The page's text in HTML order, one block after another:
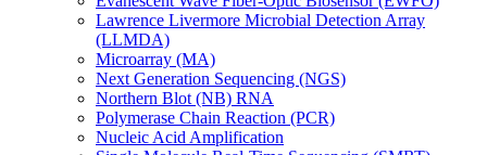
Lawrence Livermore Microbial Detection Array
(LLMDA)
Microarray (MA)
Next Generation Sequencing (NGS)
Northern Blot (NB) RNA
Polymerase Chain Reaction (PCR)
Nucleic Acid Amplification